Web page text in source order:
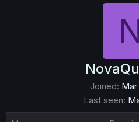
Joined Mar
Last seen